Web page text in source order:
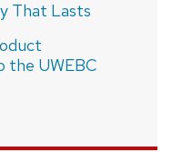
That Lasts
the UWEBC